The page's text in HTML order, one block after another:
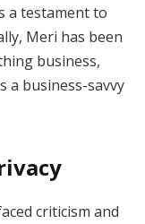
a testament to
Meri has been
business,
a business-savvy
criticism and